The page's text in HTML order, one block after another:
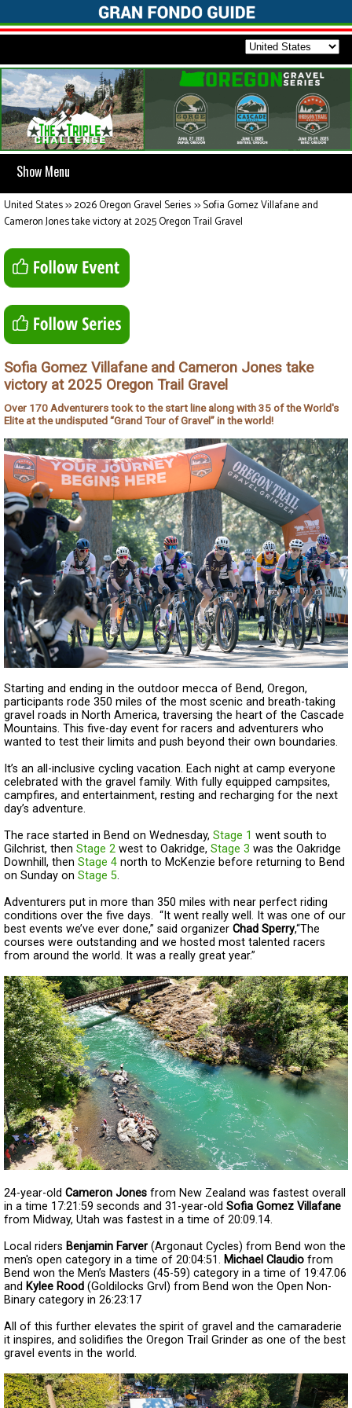
Show Menu
United States>>2026 Oregon Gravel Series>>Sofia Gomez Villafane and
Cameron Jones take victory at 2025 Oregon Trail Gravel
Sofia Gomez Villafane and Cameron Jones take
victory at 2025 Oregon Trail Gravel
Over 170 Adventurers took to the start line along with 35 of the World's
Elite at the undisputed “Grand Tour of Gravel” in the world!
Starting and ending in the outdoor mecca of Bend, Oregon,
participants rode 350 miles of the most scenic and breath-taking
gravel roads in North America, traversing the heart of the Cascade
Mountains. This five-day event for racers and adventurers who
wanted to test their limits and push beyond their own boundaries.
It’s an all-inclusive cycling vacation. Each night at camp everyone
celebrated with the gravel family. With fully equipped campsites,
campfires, and entertainment, resting and recharging for the next
day’s adventure.
The race started in Bend on Wednesday, Stage 1 went south to
Gilchrist, then Stage 2 west to Oakridge, Stage 3 was the Oakridge
Downhill, then Stage 4 north to McKenzie before returning to Bend
on Sunday on Stage 5.
Adventurers put in more than 350 miles with near perfect riding
conditions over the five days. “It went really well. It was one of our
best events we’ve ever done,” said organizer Chad Sperry,“The
courses were outstanding and we hosted most talented racers
from around the world. It was a really great year.”
24-year-old Cameron Jones from New Zealand was fastest overall
in a time 17:21:59 seconds and 31-year-old Sofia Gomez Villafane
from Midway, Utah was fastest in a time of 20:09.14.
Local riders Benjamin Farver (Argonaut Cycles) from Bend won the
men's open category in a time of 20:04:51. Michael Claudio from
Bend won the Men’s Masters (45-59) category in a time of 19:47.06
and Kylee Rood (Goldilocks Grvl) from Bend won the Open Non-
Binary category in 26:23:17
All of this further elevates the spirit of gravel and the camaraderie
it inspires, and solidifies the Oregon Trail Grinder as one of the best
gravel events in the world.